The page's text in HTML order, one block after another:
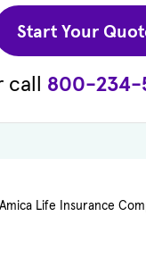
Start Your
call 800-234-
Life Insurance